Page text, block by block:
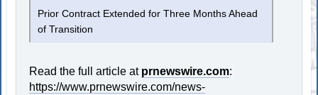
Prior Contract Extended for Three Months Ahead
of Transition
Read the full article at prnewswire.com:
https://www.prnewswire.com/news-